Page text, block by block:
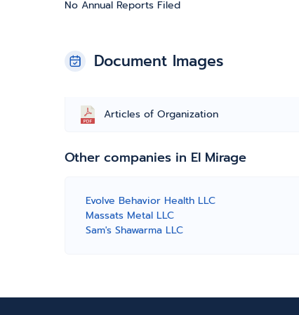
No Annual Reports Filed
Document Images
Articles of Organization
Other companies in El Mirage
Evolve Behavior Health LLC
Massats Metal LLC
Sam's Shawarma LLC